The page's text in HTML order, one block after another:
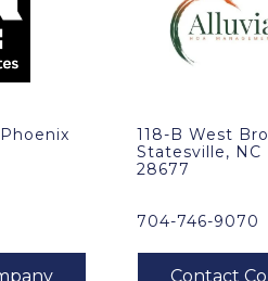
118-B West
Statesville, NC
28677
704-746-9070